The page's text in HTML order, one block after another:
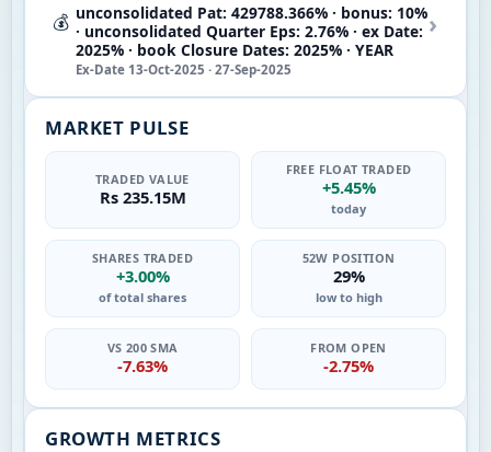
💰 unconsolidated Pat: 429788.366% · bonus: 10%
· unconsolidated Quarter Eps: 2.76% · ex Date:
2025% · book Closure Dates: 2025% · YEAR
Ex-Date 13-Oct-2025 · 27-Sep-2025
›
MARKET PULSE
TRADED VALUE
Rs 235.15M
FREE FLOAT TRADED
+5.45%
today
SHARES TRADED
+3.00%
of total shares
52W POSITION
29%
low to high
VS 200 SMA
-7.63%
FROM OPEN
-2.75%
GROWTH METRICS